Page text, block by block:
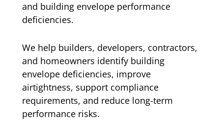
and building envelope performance
deficiencies.
We help builders, developers, contractors,
and homeowners identify building
envelope deficiencies, improve
airtightness, support compliance
requirements, and reduce long-term
performance risks.